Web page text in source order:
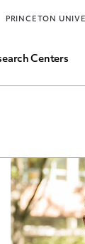
Centers
PRINCETON
Job